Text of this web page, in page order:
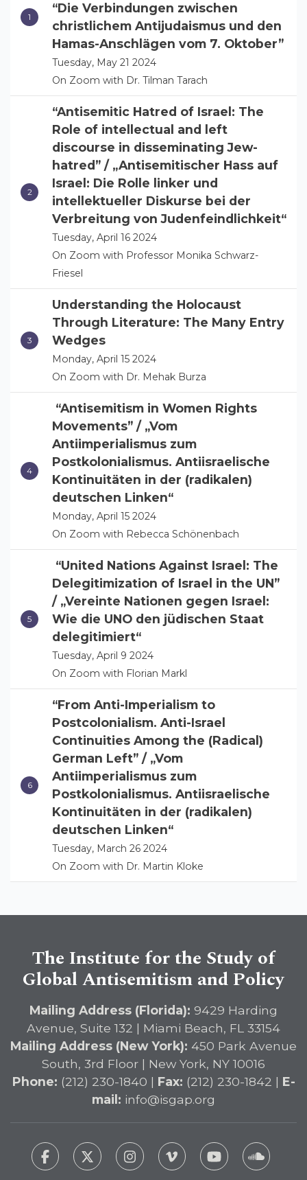
“Die Verbindungen zwischen
christlichem Antijudaismus und den
Hamas-Anschlägen vom 7. Oktober”
Tuesday, May 21 2024
On Zoom with Dr. Tilman Tarach
“Antisemitic Hatred of Israel: The
Role of intellectual and left
discourse in disseminating Jew-
hatred” / „Antisemitischer Hass auf
Israel: Die Rolle linker und
intellektueller Diskurse bei der
Verbreitung von Judenfeindlichkeit“
Tuesday, April 16 2024
On Zoom with Professor Monika Schwarz-
Friesel
Understanding the Holocaust
Through Literature: The Many Entry
Wedges
Monday, April 15 2024
On Zoom with Dr. Mehak Burza
“Antisemitism in Women Rights
Movements” / „Vom
Antiimperialismus zum
Postkolonialismus. Antiisraelische
Kontinuitäten in der (radikalen)
deutschen Linken“
Monday, April 15 2024
On Zoom with Rebecca Schönenbach
“United Nations Against Israel: The
Delegitimization of Israel in the UN”
/ „Vereinte Nationen gegen Israel:
Wie die UNO den jüdischen Staat
delegitimiert“
Tuesday, April 9 2024
On Zoom with Florian Markl
“From Anti-Imperialism to
Postcolonialism. Anti-Israel
Continuities Among the (Radical)
German Left” / „Vom
Antiimperialismus zum
Postkolonialismus. Antiisraelische
Kontinuitäten in der (radikalen)
deutschen Linken“
Tuesday, March 26 2024
On Zoom with Dr. Martin Kloke
The Institute for the Study of
Global Antisemitism and Policy
Mailing Address (Florida): 9429 Harding
Avenue, Suite 132 | Miami Beach, FL 33154
Mailing Address (New York): 450 Park Avenue
South, 3rd Floor | New York, NY 10016
Phone: (212) 230-1840 | Fax: (212) 230-1842 | E-
mail: info@isgap.org